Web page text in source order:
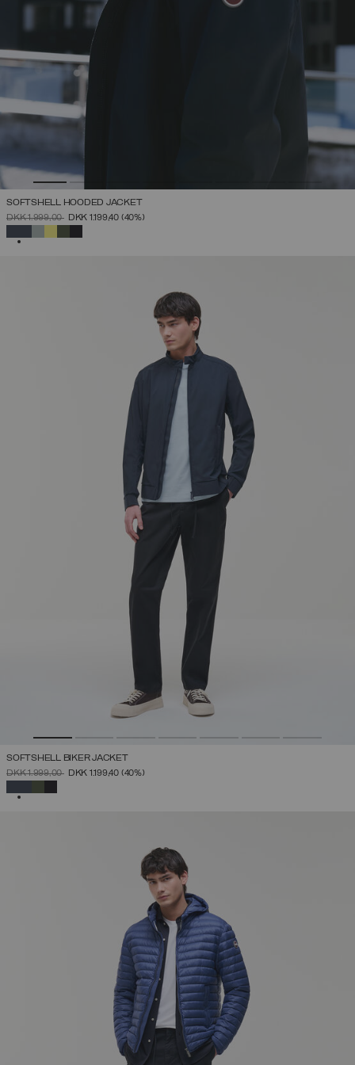
SOFTSHELL HOODED JACKET
PRICE REDUCED FROM
DKK 1.999,00TODKK 1.199,40 (40%)
SOFTSHELL BIKER JACKET
PRICE REDUCED FROM
DKK 1.999,00TODKK 1.199,40 (40%)